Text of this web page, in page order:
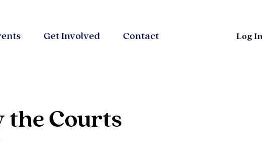
Get Involved Contact Log In
the Courts